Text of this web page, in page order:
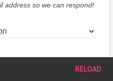
address so we can respond!
RELOAD